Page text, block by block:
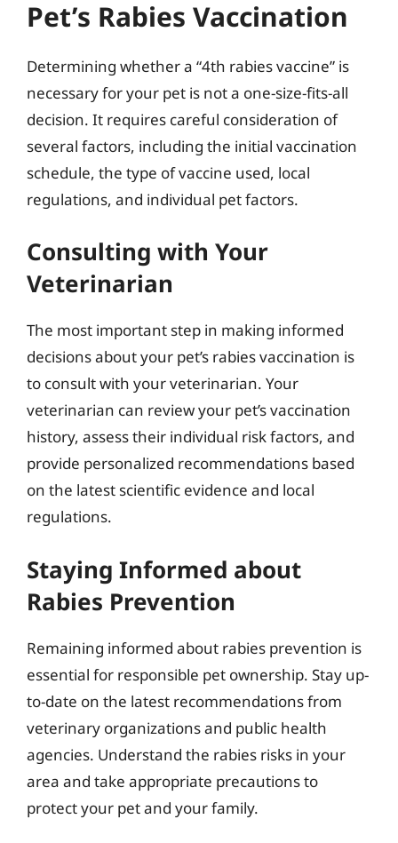
Pet’s Rabies Vaccination
Determining whether a “4th rabies vaccine” is
necessary for your pet is not a one-size-fits-all
decision. It requires careful consideration of
several factors, including the initial vaccination
schedule, the type of vaccine used, local
regulations, and individual pet factors.
Consulting with Your
Veterinarian
The most important step in making informed
decisions about your pet’s rabies vaccination is
to consult with your veterinarian. Your
veterinarian can review your pet’s vaccination
history, assess their individual risk factors, and
provide personalized recommendations based
on the latest scientific evidence and local
regulations.
Staying Informed about
Rabies Prevention
Remaining informed about rabies prevention is
essential for responsible pet ownership. Stay up-
to-date on the latest recommendations from
veterinary organizations and public health
agencies. Understand the rabies risks in your
area and take appropriate precautions to
protect your pet and your family.